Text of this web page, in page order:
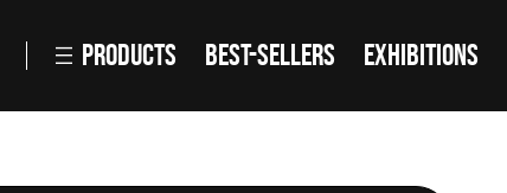
PRODUCTS BEST-SELLERS EXHIBITIONS